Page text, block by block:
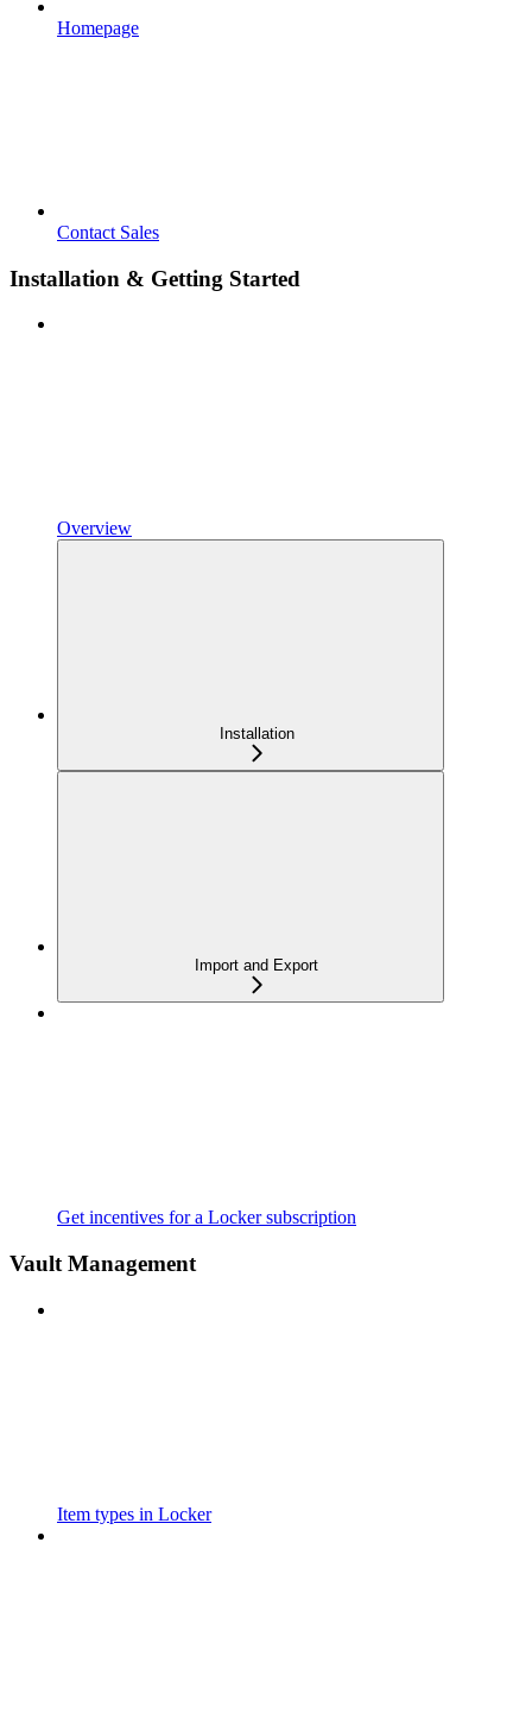
Homepage
Contact Sales
Installation & Getting Started
Overview
Installation
Import and Export
Get incentives for a Locker subscription
Vault Management
Item types in Locker